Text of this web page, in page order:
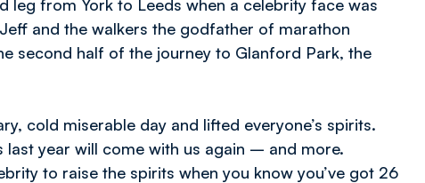
leg from York to Leeds when a celebrity face was
and the walkers the godfather of marathon
second half of the journey to Glanford Park, the
cold miserable day and lifted everyone’s spirits.
last year will come with us again – and more.
to raise the spirits when you know you’ve got 26